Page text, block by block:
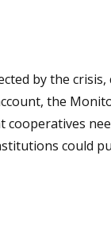
by the
the
could